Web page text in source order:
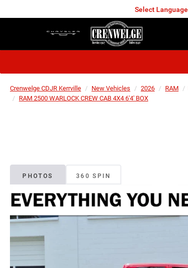
Select Language
Crenwelge CDJR Kerrville New Vehicles 2026 RAM
RAM 2500 WARLOCK CREW CAB 4X4 6'4' BOX
PHOTOS 360 SPIN